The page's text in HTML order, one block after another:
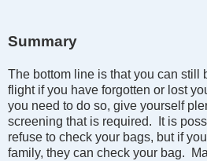
Summary
The bottom line is that you can still
flight if you have forgotten or lost
you need to do so, give yourself
screening that is required. It is
refuse to check your bags, but if
family, they can check your bag.